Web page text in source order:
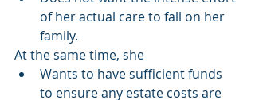
of her actual care to fall on her
family.
At the same time, she
Wants to have sufficient funds
to ensure any estate costs are